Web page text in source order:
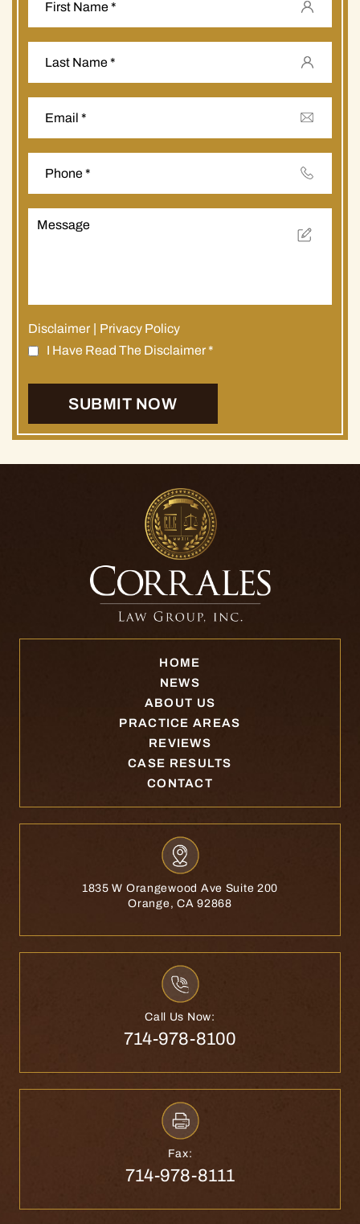
Disclaimer
Privacy Policy
I Have Read The Disclaimer*
HOME
NEWS
ABOUT US
PRACTICE AREAS
REVIEWS
CASE RESULTS
CONTACT
1835 W Orangewood Ave Suite 200
Orange, CA 92868
Call Us Now:
714-978-8100
Fax:
714-978-8111